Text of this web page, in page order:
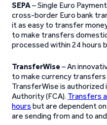
SEPA– Single Euro
cross-border Euro bank
it as easy to transfer
to make transfers
processed within 24 hours
TransferWise– An
to make currency
TransferWise is authorized
Authority (FCA). Transfers
hours but are dependent
are sending from and to